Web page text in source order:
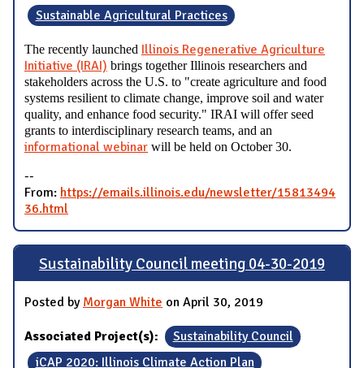
Sustainable Agricultural Practices
The recently launched Illinois Regenerative Agriculture
Initiative (IRAI) brings together Illinois researchers and
stakeholders across the U.S. to "create agriculture and food
systems resilient to climate change, improve soil and water
quality, and enhance food security." IRAI will offer seed
grants to interdisciplinary research teams, and an
informational webinar will be held on October 30.
--
From: https://emails.illinois.edu/newsletter/15813494
36.html
Sustainability Council meeting 04-30-2019
Posted by Morgan White on April 30, 2019
Associated Project(s):
Sustainability Council
iCAP 2020: Illinois Climate Action Plan